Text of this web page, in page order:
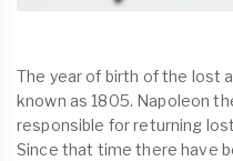
The year of birth of the lost
known as 1805. Napoleon
responsible for returning
Since that time there have